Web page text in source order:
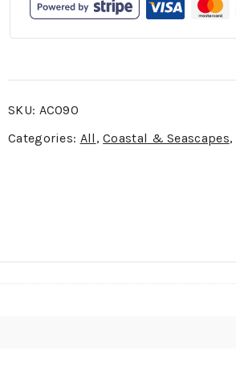
SKU: AC090
Categories: All ,Coastal & Seascapes,